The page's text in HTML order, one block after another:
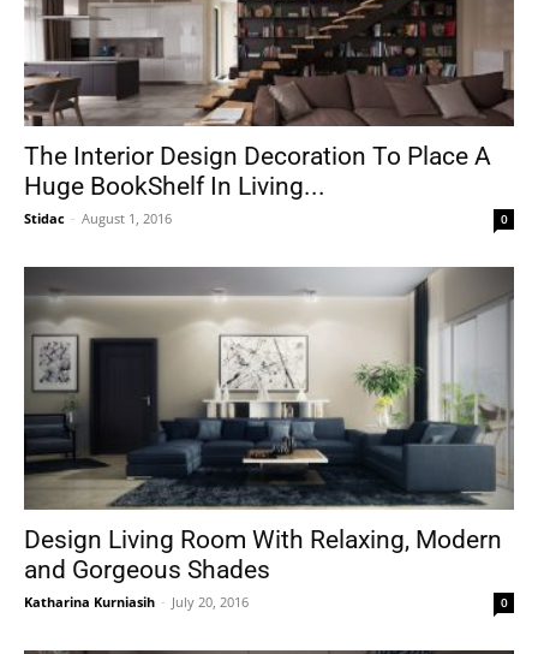
The Interior Design Decoration To Place A
Huge BookShelf In Living...
Stidac - August 1, 2016 0
Design Living Room With Relaxing, Modern
and Gorgeous Shades
Katharina Kurniasih - July 20, 2016 0